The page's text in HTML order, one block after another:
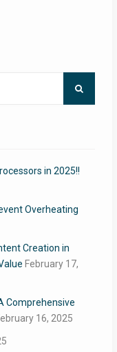
in 2025!!
Overheating
Creation in
February 17,
Comprehensive
16, 2025